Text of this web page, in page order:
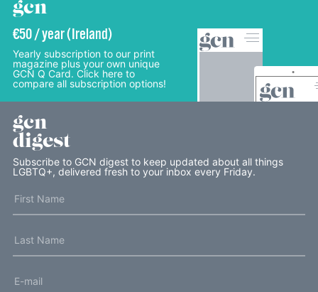
gcn
€50 / year (Ireland)
Yearly subscription to our print
magazine plus your own unique
GCN Q Card. Click here to
compare all subscription options!
gcn
digest
Subscribe to GCN digest to keep updated about all things
LGBTQ+, delivered fresh to your inbox every Friday.